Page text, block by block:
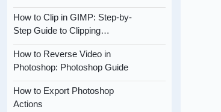
How to Clip in GIMP: Step-by-
Step Guide to Clipping…
How to Reverse Video in
Photoshop: Photoshop Guide
How to Export Photoshop
Actions